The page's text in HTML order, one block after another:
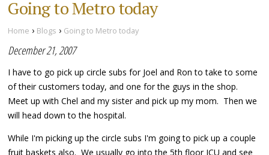
Going to Metro today
Home › Blogs › Going to Metro today
December 21, 2007
I have to go pick up circle subs for Joel and Ron to take to some
of their customers today, and one for the guys in the shop.
Meet up with Chel and my sister and pick up my mom. Then we
will head down to the hospital.
While I'm picking up the circle subs I'm going to pick up a couple
fruit baskets also. We usually go into the 5th floor ICU and see